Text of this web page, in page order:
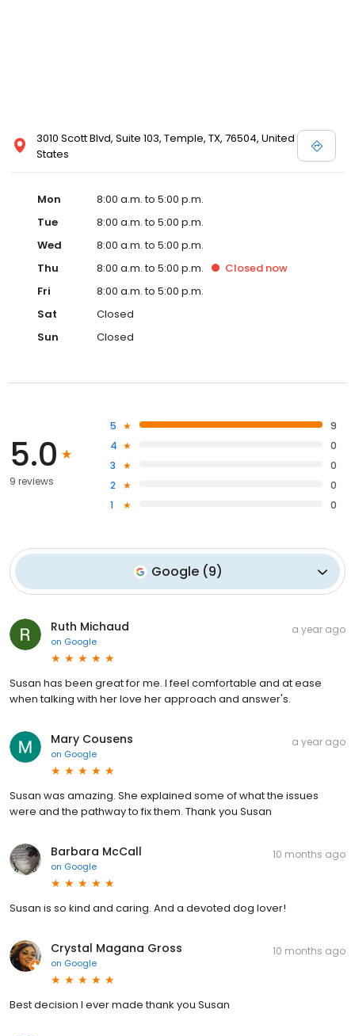
3010 Scott Blvd, Suite 103, Temple, TX, 76504, United
States
Mon
8:00 a.m. to 5:00 p.m.
Tue
8:00 a.m. to 5:00 p.m.
Wed
8:00 a.m. to 5:00 p.m.
Thu
8:00 a.m. to 5:00 p.m. Closed now
Fri
8:00 a.m. to 5:00 p.m.
Sat
Closed
Sun
Closed
5.0
9 reviews
5
9
4
0
3
0
2
0
1
0
Google (9)
Ruth Michaud
on Google
a year ago
Susan has been great for me. I feel comfortable and at ease
when talking with her love her approach and answer's.
Mary Cousens
on Google
a year ago
Susan was amazing. She explained some of what the issues
were and the pathway to fix them. Thank you Susan
Barbara McCall
on Google
10 months ago
Susan is so kind and caring. And a devoted dog lover!
Crystal Magana Gross
on Google
10 months ago
Best decision I ever made thank you Susan